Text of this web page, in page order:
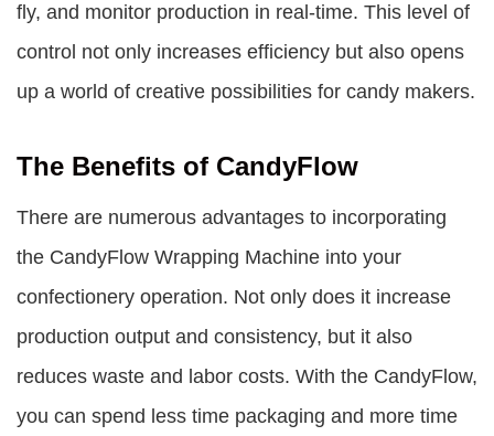
fly, and monitor production in real-time. This level of
control not only increases efficiency but also opens
up a world of creative possibilities for candy makers.
The Benefits of CandyFlow
There are numerous advantages to incorporating
the CandyFlow Wrapping Machine into your
confectionery operation. Not only does it increase
production output and consistency, but it also
reduces waste and labor costs. With the CandyFlow,
you can spend less time packaging and more time